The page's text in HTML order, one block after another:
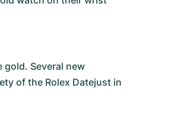
Several new
of the Rolex Datejust in